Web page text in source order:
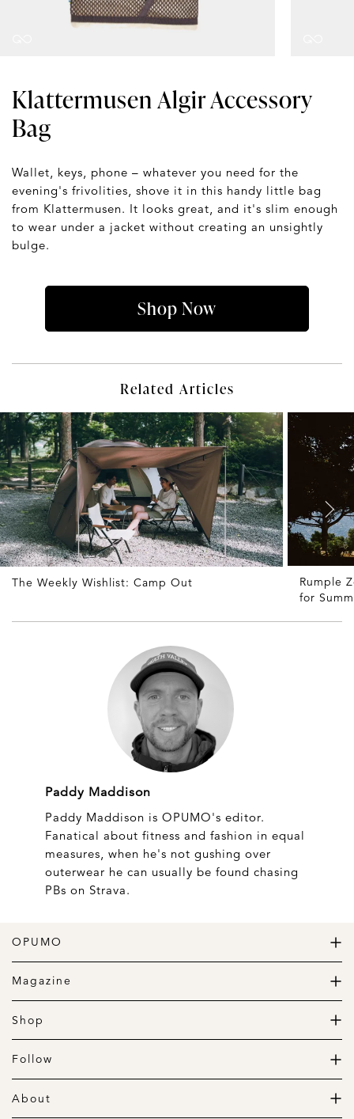
Klattermusen Algir Accessory
Bag
Wallet, keys, phone – whatever you need for the
evening's frivolities, shove it in this handy little bag
from Klattermusen. It looks great, and it's slim enough
to wear under a jacket without creating an unsightly
bulge.
Shop Now
Related Articles
The Weekly Wishlist: Camp Out
Rumple
for
Paddy Maddison
Paddy Maddison is OPUMO's editor.
Fanatical about fitness and fashion in equal
measures, when he's not gushing over
outerwear he can usually be found chasing
PBs on Strava.
OPUMO
The Home of Great Design
Magazine
The Wardrobe
The Lifestyle
The Garage
Shop
Daily Goods
Clothing
Follow
Instagram
Pinterest
About